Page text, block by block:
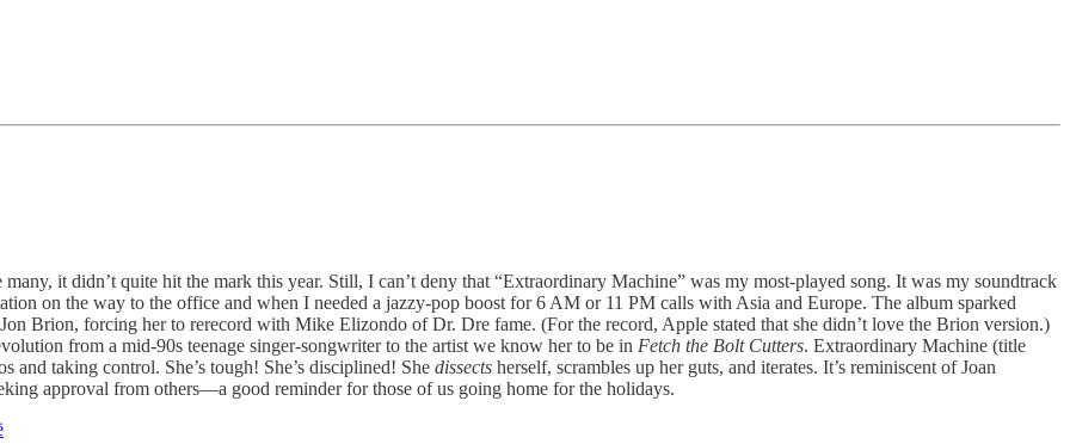
many, it didn’t quite hit the mark this year. Still, I can’t deny that “Extraordinary Machine” was my most-played song. It was my soundtrack
on the way to the office and when I needed a jazzy-pop boost for 6 AM or 11 PM calls with Asia and Europe. The album sparked
Brion, forcing her to rerecord with Mike Elizondo of Dr. Dre fame. (For the record, Apple stated that she didn’t love the Brion version.)
from a mid-90s teenage singer-songwriter to the artist we know her to be in Fetch the Bolt Cutters. Extraordinary Machine (title
and taking control. She’s tough! She’s disciplined! She dissects herself, scrambles up her guts, and iterates. It’s reminiscent of Joan
approval from others—a good reminder for those of us going home for the holidays.